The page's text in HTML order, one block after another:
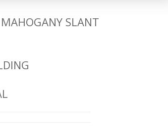
SLANT